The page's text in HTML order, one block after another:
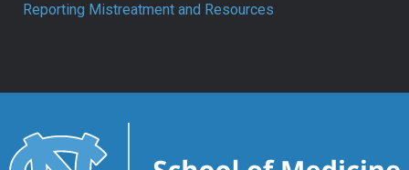
Reporting Mistreatment and Resources